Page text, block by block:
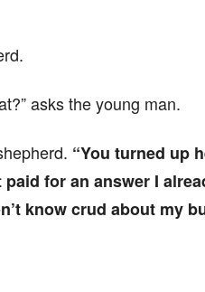
asks the young man.
“You turned up
for an answer I
know crud about my